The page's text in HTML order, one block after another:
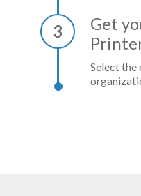
3
Get
Select the